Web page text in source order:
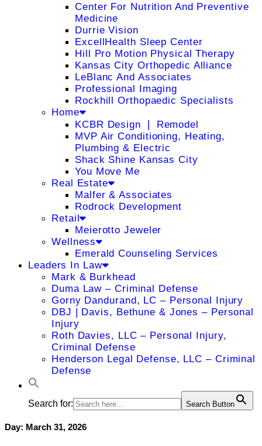
Center For Nutrition And Preventive
Medicine
Durrie Vision
ExcellHealth Sleep Center
Hill Pro Motion Physical Therapy
Kansas City Orthopedic Alliance
LeBlanc And Associates
Professional Imaging
Rockhill Orthopaedic Specialists
Home
KCBR Design ❘ Remodel
MVP Air Conditioning, Heating,
Plumbing & Electric
Shack Shine Kansas City
You Move Me
Real Estate
Malfer & Associates
Rodrock Development
Retail
Meierotto Jeweler
Wellness
Emerald Counseling Services
Leaders In Law
Mark & Burkhead
Duma Law – Criminal Defense
Gorny Dandurand, LC – Personal Injury
DBJ | Davis, Bethune & Jones – Personal
Injury
Roth Davies, LLC – Personal Injury,
Criminal Defense
Henderson Legal Defense, LLC – Criminal
Defense
Search for: Search Button
Day: March 31, 2026